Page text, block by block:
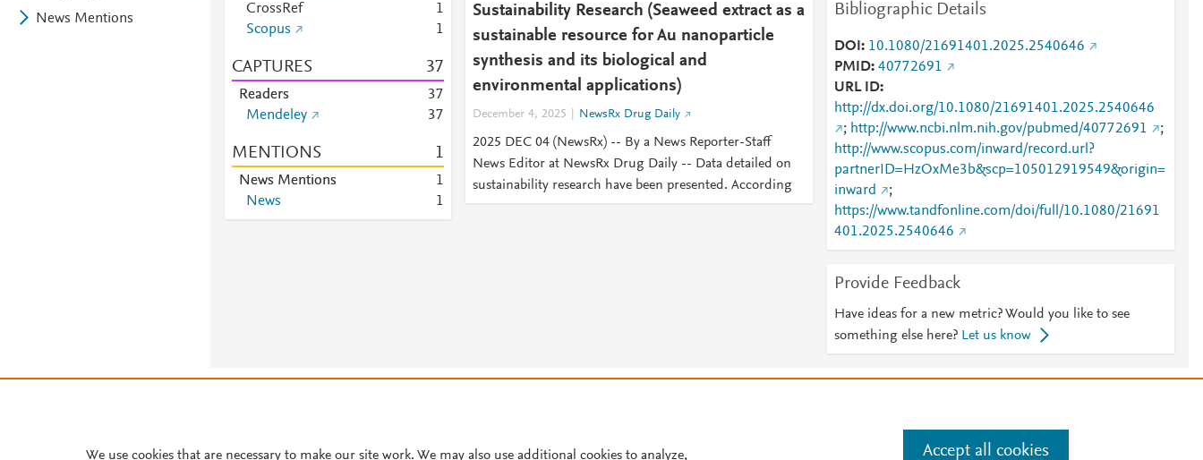
News Mentions
CrossRef
1
Scopus
1
CAPTURES 37
Readers 37
Mendeley
37
MENTIONS 1
News Mentions
1
News
1
Sustainability Research (Seaweed extract as a
sustainable resource for Au nanoparticle
synthesis and its biological and
environmental applications)
December 4, 2025 NewsRx Drug Daily
2025 DEC 04 (NewsRx) -- By a News Reporter-Staff
News Editor at NewsRx Drug Daily -- Data detailed on
sustainability research have been presented. According
Bibliographic Details
DOI
10.1080/21691401.2025.2540646
PMID 40772691
URL ID
http://dx.doi.org/10.1080/21691401.2025.2540646
; http://www.ncbi.nlm.nih.gov/pubmed/40772691
;
http://www.scopus.com/inward/record.url?
partnerID=HzOxMe3b&scp=105012919549&origin=
inward
;
https://www.tandfonline.com/doi/full/10.1080/21691
401.2025.2540646
Provide Feedback
Have ideas for a new metric? Would you like to see
something else here? Let us know
We use cookies that are necessary to make our site work. We may also use additional cookies to analyze, Accept all cookies